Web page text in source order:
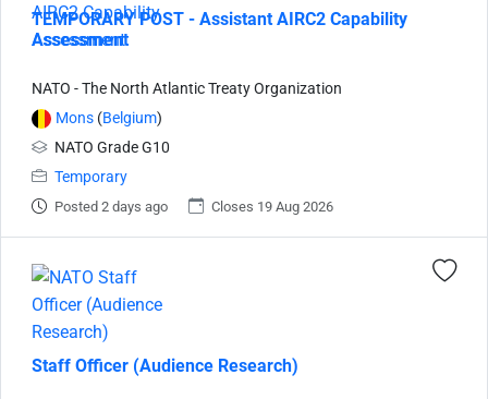
TEMPORARY POST - Assistant AIRC2 Capability
Assessment
NATO - The North Atlantic Treaty Organization
Mons (Belgium)
NATO Grade G10
Temporary
Posted 2 days ago Closes 19 Aug 2026
Staff Officer (Audience Research)